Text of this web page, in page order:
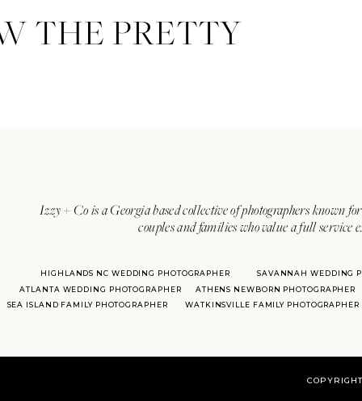
Izzy + Co is a Georgia based collective of photographers known
couples and families who value a full
ATLANTA WEDDING PHOTOGRAPHER
SAVANNAH WEDDING
HIGHLANDS NC WEDDING PHOTOGRAPHER
ATHENS NEWBORN PHOTOGRAPHER
SEA ISLAND FAMILY PHOTOGRAPHER
WATKINSVILLE FAMILY PHOTOGRAPHER
THE PRETTY